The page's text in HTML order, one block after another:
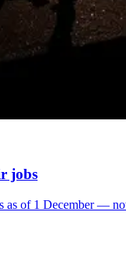
jobs
of 1 December ―